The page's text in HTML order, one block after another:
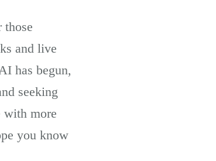
and live
has begun,
seeking
with more
you know